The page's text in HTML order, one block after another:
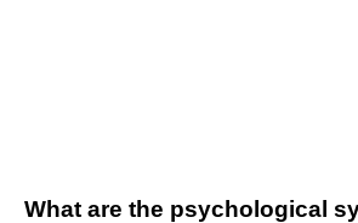
What are the psychological